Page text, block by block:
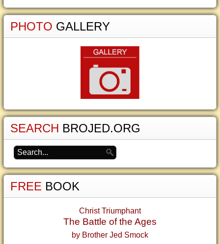
PHOTO GALLERY
SEARCH BROJED.ORG
FREE BOOK
Christ Triumphant
The Battle of the Ages
by Brother Jed Smock